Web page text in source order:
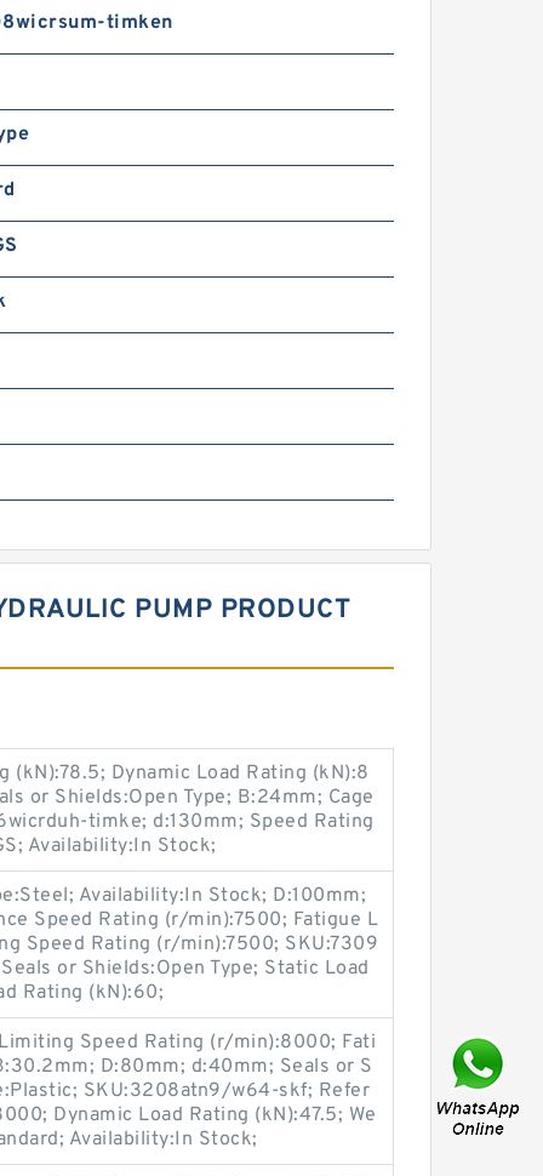
timken
PUMP PRODUCT
(kN):78.5; Dynamic Load Rating (kN):8
or Shields:Open Type; B:24mm; Cage
timke; d:130mm; Speed Rating
Availability:In Stock;
Availability:In Stock; D:100mm;
Speed Rating (r/min):7500; Fatigue L
Speed Rating (r/min):7500; SKU:7309
or Shields:Open Type; Static Load
Rating (kN):60;
Speed Rating (r/min):8000; Fati
D:80mm; d:40mm; Seals or S
SKU:3208atn9/w64-skf; Refer
Dynamic Load Rating (kN):47.5; We
Availability:In Stock;